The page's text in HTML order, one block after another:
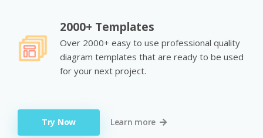
2000+ Templates
Over 2000+ easy to use professional quality
diagram templates that are ready to be used
for your next project.
Try Now Learn more